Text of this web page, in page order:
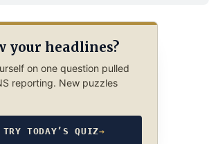
your headlines?
on one question pulled
reporting. New puzzles
TRY TODAY’S QUIZ→